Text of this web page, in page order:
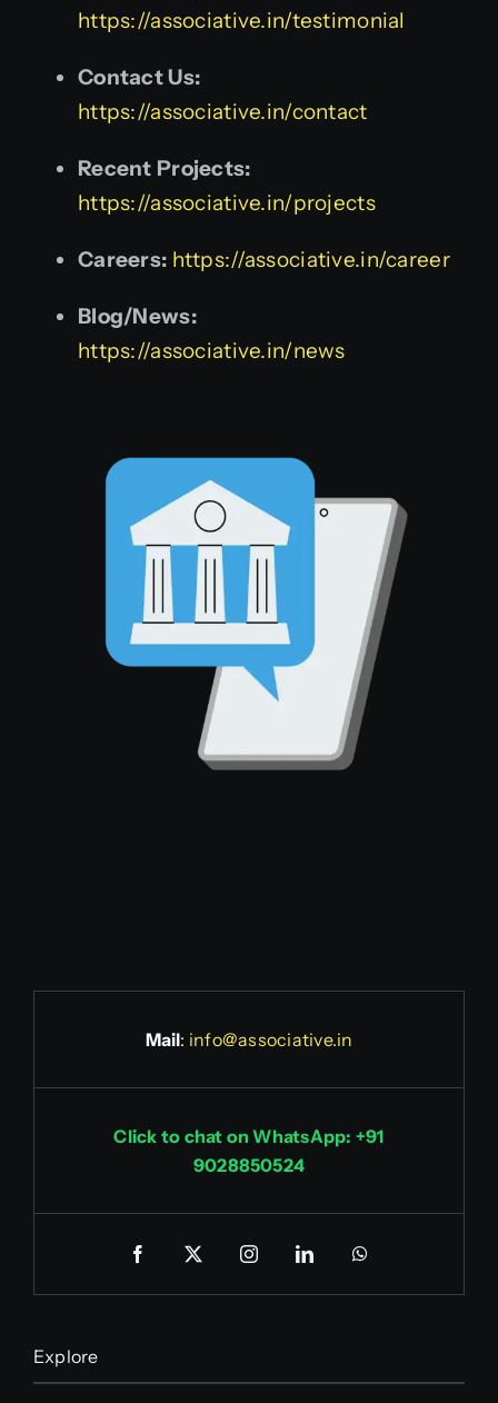
https://associative.in/testimonial
Contact Us:
https://associative.in/contact
Recent Projects:
https://associative.in/projects
Careers: https://associative.in/career
Blog/News:
https://associative.in/news
Mail: info@associative.in
Click to chat on WhatsApp: +91
9028850524
Explore